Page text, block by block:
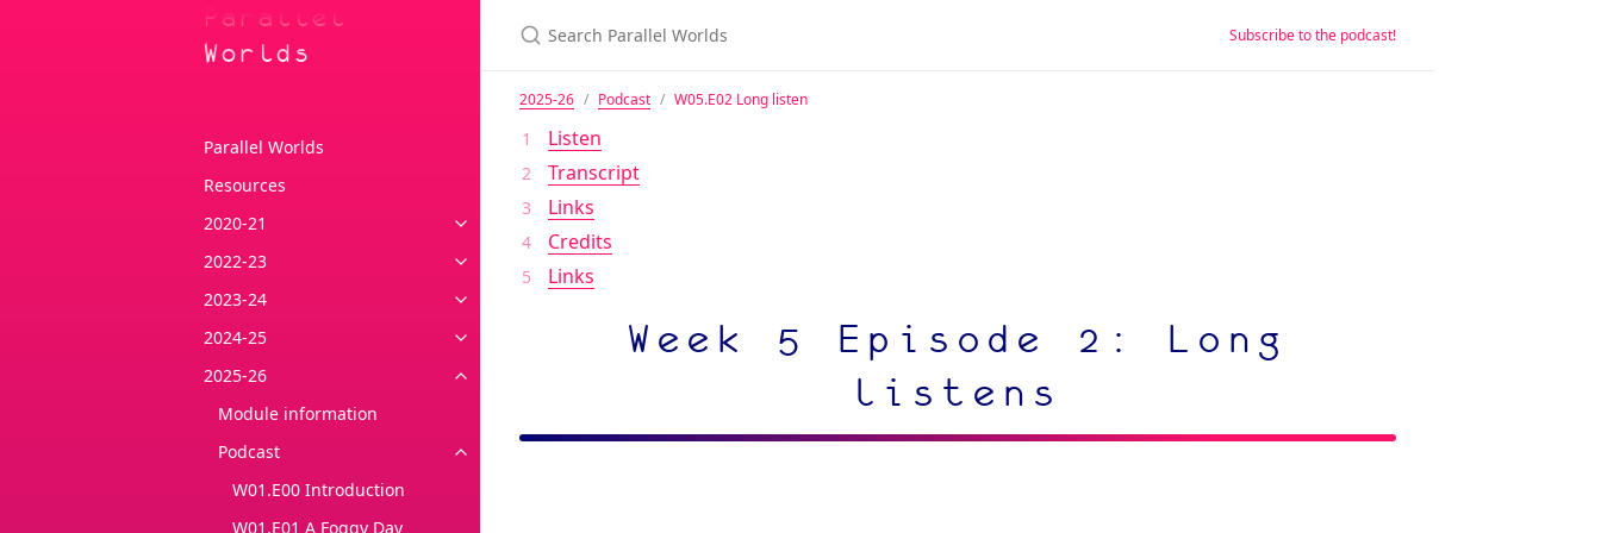
Parallel
Worlds
Parallel Worlds
Resources
2020-21
2022-23
2023-24
2024-25
2025-26
Module information
Podcast
W01.E00 Introduction
W01.E01 A Foggy Day
Subscribe to the podcast!
2025-26 Podcast W05.E02 Long listen
Listen
Transcript
Links
Credits
Links
Week 5 Episode 2: Long
listens